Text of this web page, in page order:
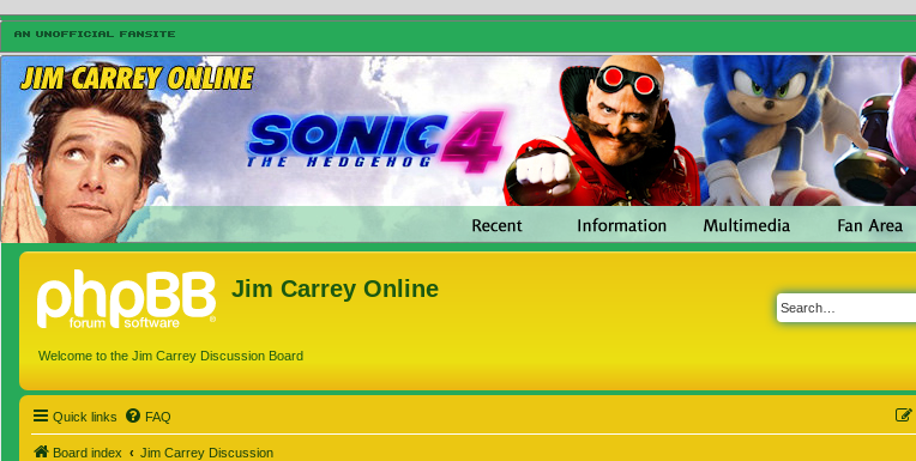
Jim Carrey Online
Welcome to the Jim Carrey Discussion Board
Quick links FAQ
Board index Jim Carrey Discussion